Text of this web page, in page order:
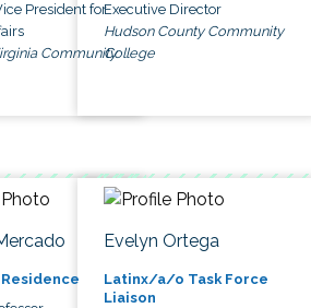
President for
Community
Executive Director
Hudson County Community
College
Evelyn Ortega
Latinx/a/o Task Force
Liaison